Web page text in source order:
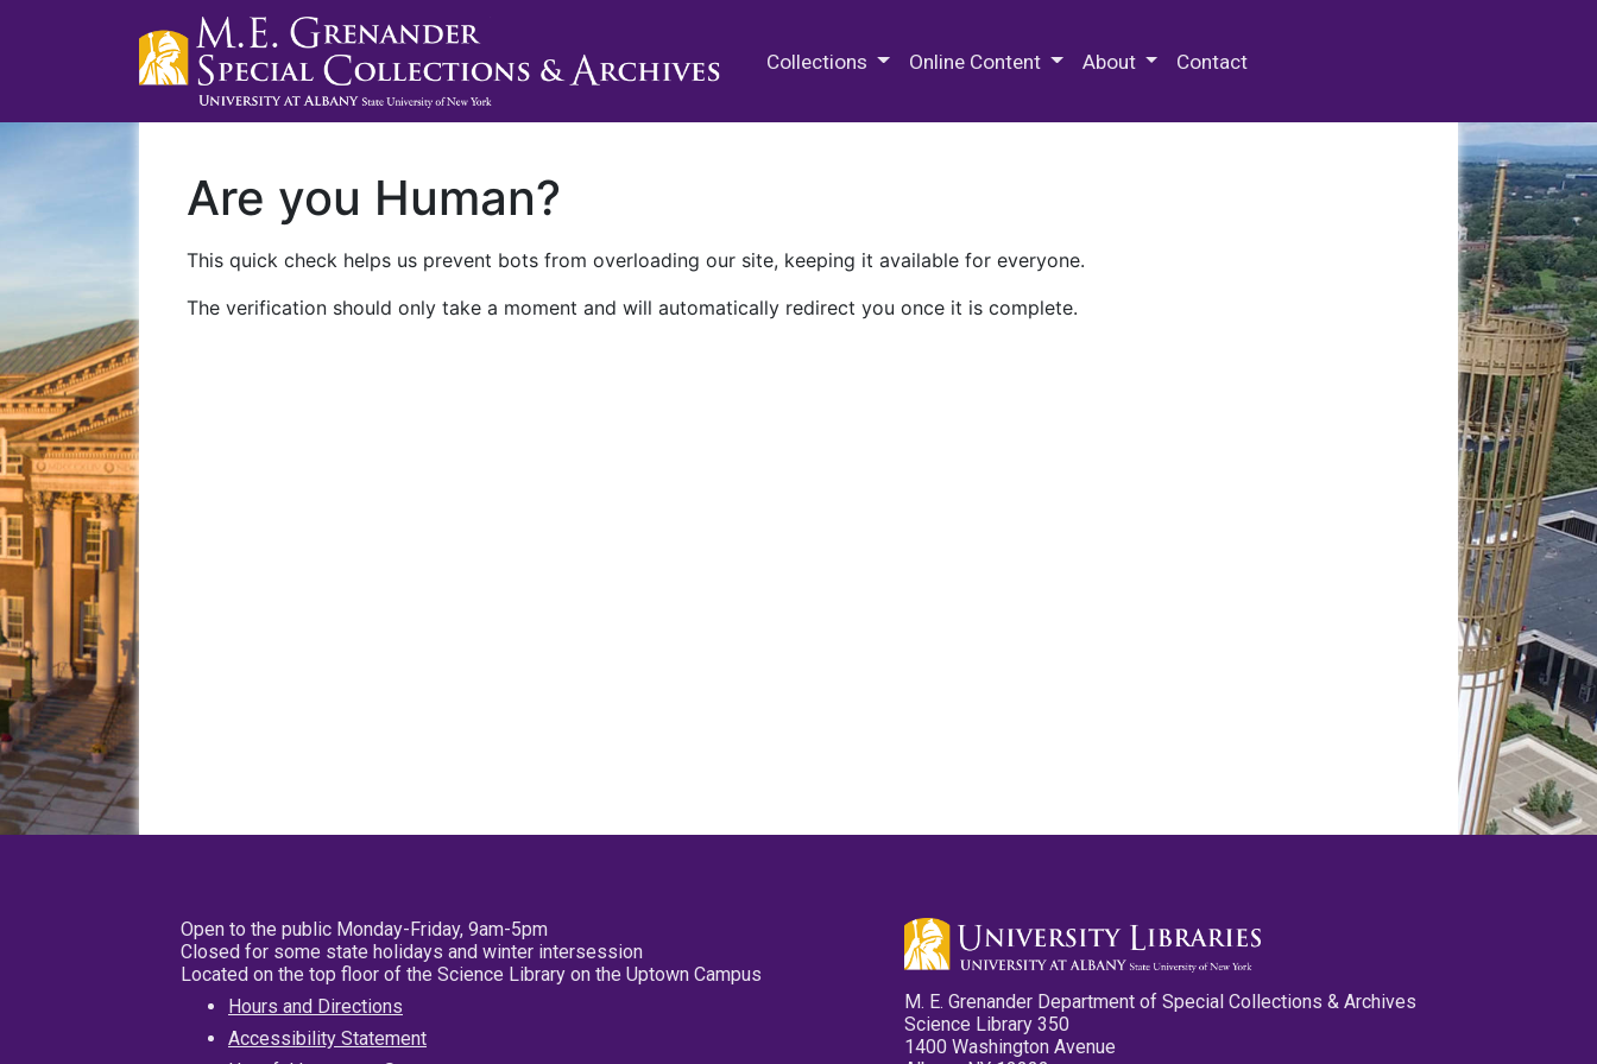
Collections Online Content About Contact
Are you Human?
This quick check helps us prevent bots from overloading our site, keeping it available for everyone.
The verification should only take a moment and will automatically redirect you once it is complete.
Open to the public Monday-Friday, 9am-5pm
Closed for some state holidays and winter intersession
Located on the top floor of the Science Library on the Uptown Campus
Hours and Directions
Accessibility Statement
M. E. Grenander Department of Special Collections & Archives
Science Library 350
1400 Washington Avenue